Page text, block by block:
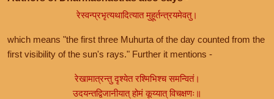
रेस्वन्प्रभृत्यथादित्यात मुहूर्तन्त्रयमेवतु।
which means "the first three Muhurta of the day counted from the
first visibility of the sun's rays." Further it mentions -
रेखामात्रन्तु दृश्येत रश्मिभिश्च समन्वितं।
उदयन्तद्विजानीयात् होमं कूय्यात् विचक्षणः॥